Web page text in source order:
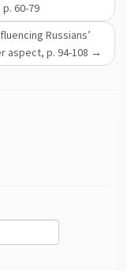
60-79
Russians’
aspect, p. 94-108 →